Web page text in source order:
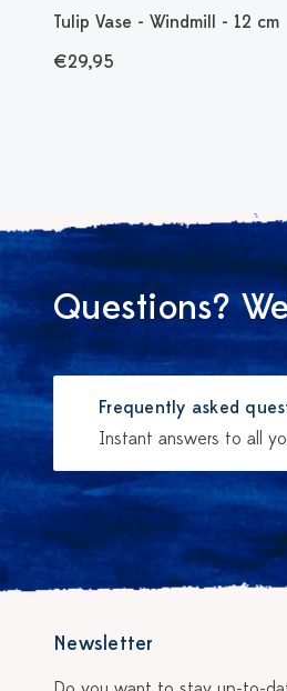
Tulip Vase - Windmill - 12 cm
€29,95
Questions?
Frequently asked
Instant answers to all
Newsletter